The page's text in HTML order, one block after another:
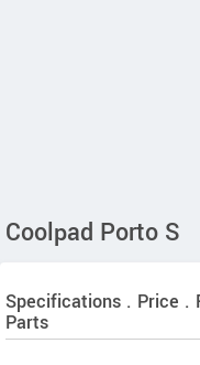
Coolpad Porto S
Specifications . Price .
Parts